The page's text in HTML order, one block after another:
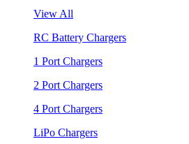
View All
RC Battery Chargers
1 Port Chargers
2 Port Chargers
4 Port Chargers
LiPo Chargers